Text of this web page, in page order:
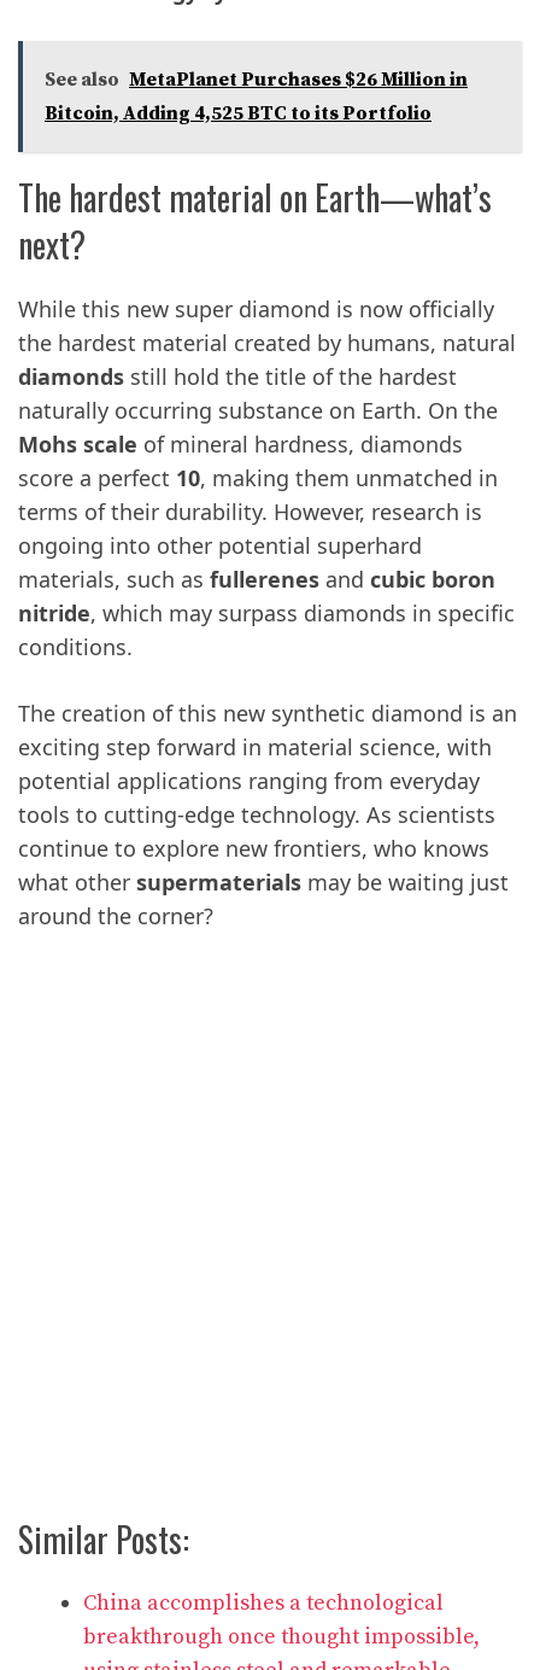
See also MetaPlanet Purchases $26 Million in
Bitcoin, Adding 4,525 BTC to its Portfolio
The hardest material on Earth—what’s
next?
While this new super diamond is now officially
the hardest material created by humans, natural
diamonds still hold the title of the hardest
naturally occurring substance on Earth. On the
Mohs scale of mineral hardness, diamonds
score a perfect 10, making them unmatched in
terms of their durability. However, research is
ongoing into other potential superhard
materials, such as fullerenes and cubic boron
nitride, which may surpass diamonds in specific
conditions.
The creation of this new synthetic diamond is an
exciting step forward in material science, with
potential applications ranging from everyday
tools to cutting-edge technology. As scientists
continue to explore new frontiers, who knows
what other supermaterials may be waiting just
around the corner?
Similar Posts:
China accomplishes a technological
breakthrough once thought impossible,